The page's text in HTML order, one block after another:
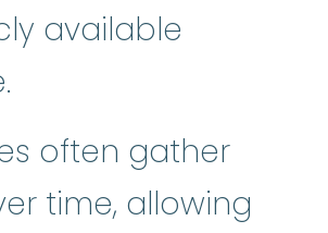
available
often gather
time, allowing